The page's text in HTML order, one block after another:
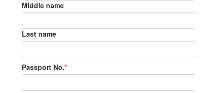
Middle name
Last name
Passport No.*